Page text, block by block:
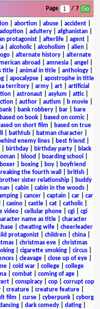
Page / 7
| abortion| abuse| accident|
adoption adultery afghanistan
protagonist afterlife agent
| alcoholic| alcoholism alien|
alternate history
alternate
abroad amnesia angel
title| animal in title| anthology|
| apocalypse| apostrophe in title
territory army art
artificial
| astronaut| asylum attic|
author autism b movie
bank| bank robbery| bar|
bare
based on book| based on comic|
on short film
based on true
bathtub| batman character|
enemy lines best friend
birthday birthday party
black
blood boarding school
boxer| boxing| boy|
boyfriend
the fourth wall british
brother sister relationship
buddy
cabin cabin in the woods
cancer captain car
car
casino castle cat catholic|
video cellular phone cgi
cgi
name as title
character
| cheating wife| cheerleader
protagonist children china
christmas eve
christmas
cigarette smoking circus
cleavage close up of eye
cold war college
college
combat coming of age
| conspiracy| cop| corrupt cop
| creature| creature feature|
film curse| cyberpunk| cyborg
| dark comedy| dating|